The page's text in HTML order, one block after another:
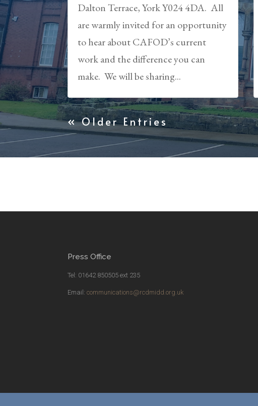
Dalton Terrace, York Y024 4DA. All
are warmly invited for an opportunity
to hear about CAFOD’s current
work and the difference you can
make. We will be sharing...
« Older Entries
Press Office
Tel: 01642 850505 ext 235
Email: communications@rcdmidd.org.uk